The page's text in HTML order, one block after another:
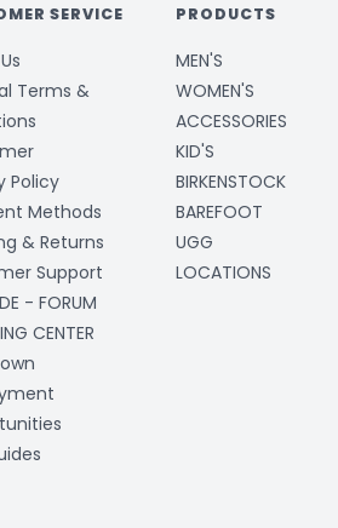
SERVICE
Terms &
Policy
Methods
& Returns
Support
- FORUM
CENTER
PRODUCTS
MEN'S
WOMEN'S
ACCESSORIES
KID'S
BIRKENSTOCK
BAREFOOT
UGG
LOCATIONS